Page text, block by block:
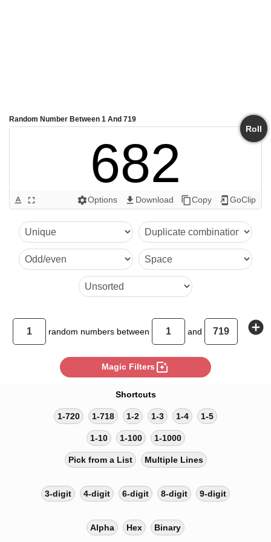
Random Number Between 1 And 719
Roll
682
text_format fullscreen settingsOptions get_app Download content_copyCopy add_to_home_screen GoClip
random numbers between and add_circle
Magic Filters photo_filter
Shortcuts
1-720 1-718 1-2 1-3 1-4 1-5
1-10 1-100 1-1000
Pick from a List Multiple Lines
3-digit 4-digit 6-digit 8-digit 9-digit
Alpha Hex Binary